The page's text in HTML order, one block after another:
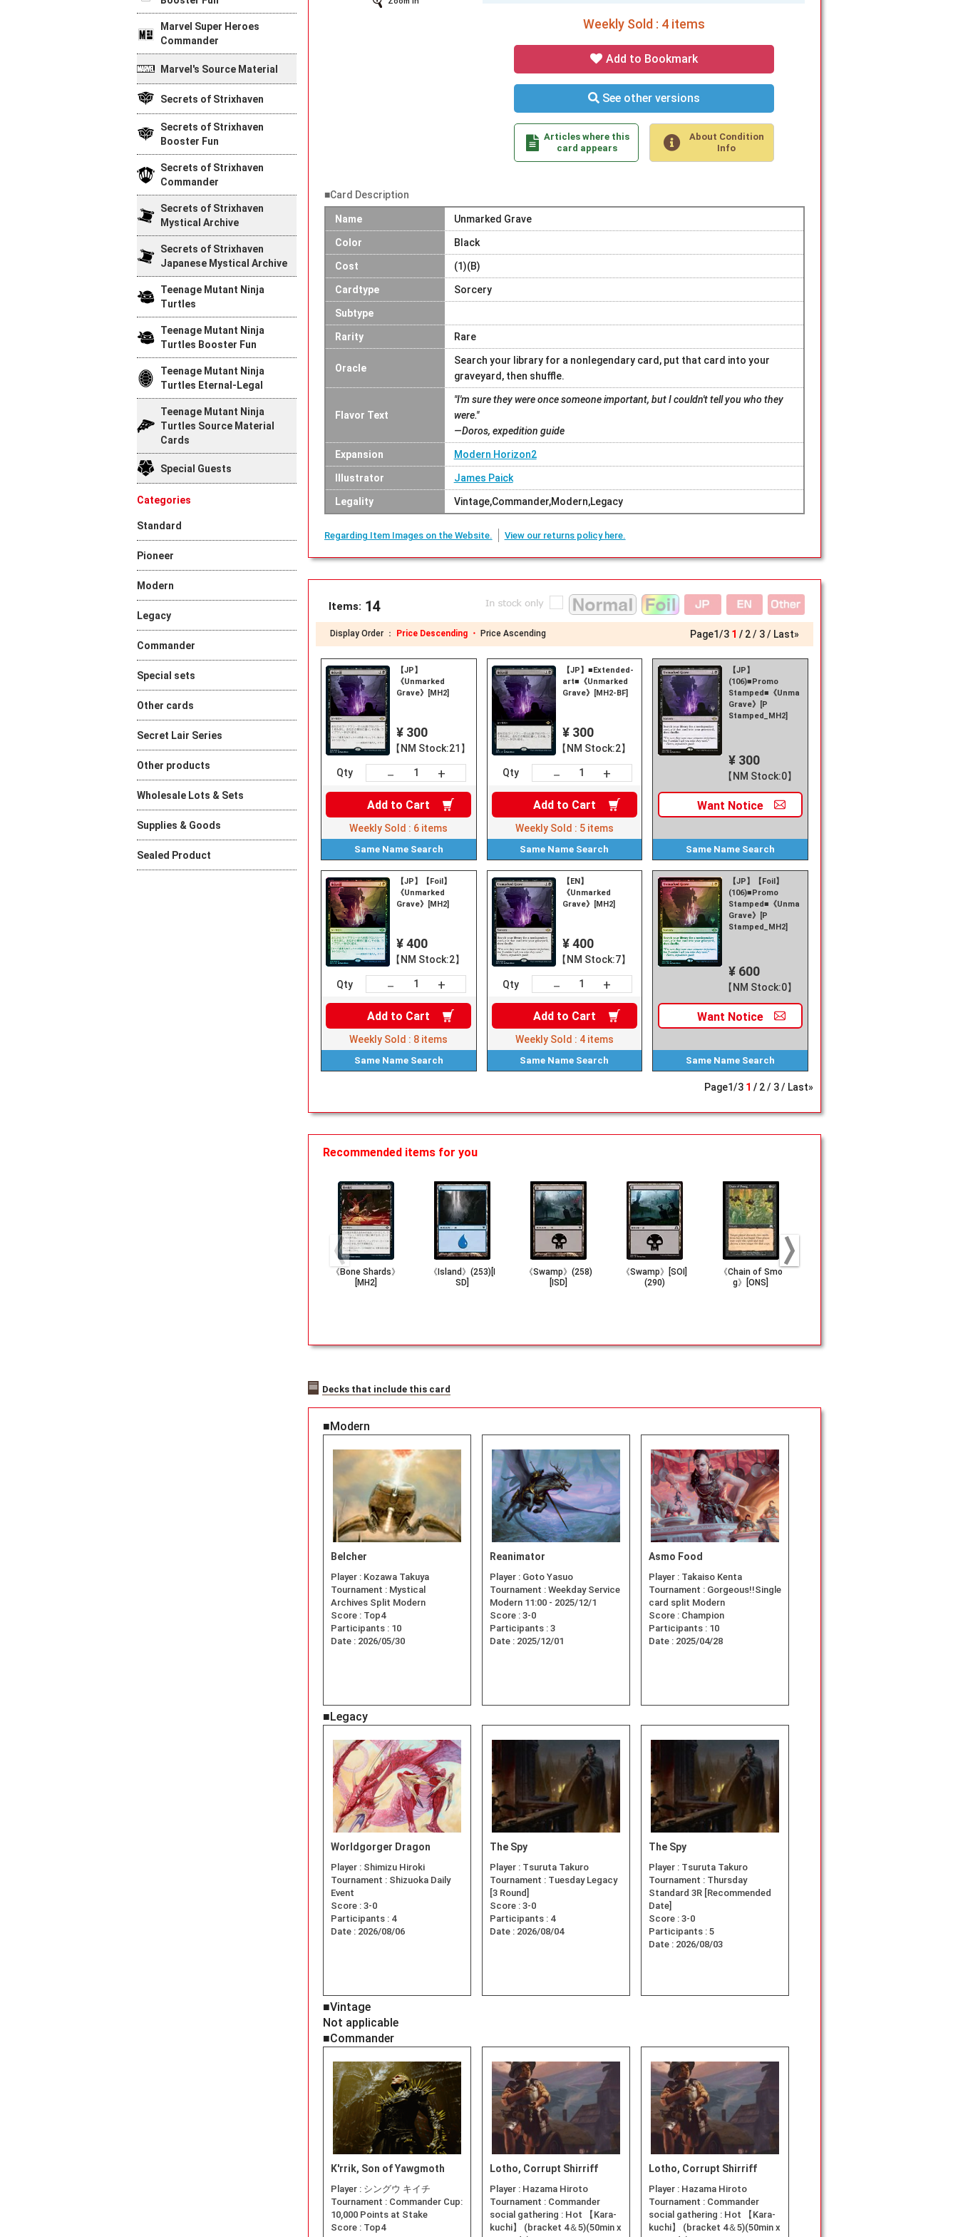
Weekly Sold : 4 items
Add to Bookmark
See other versions
Articles where this
card appears
About Condition
Info
■Card Description
Name Unmarked Grave
Color Black
Cost (1)(B)
Cardtype Sorcery
Subtype
Rarity Rare
Oracle
Search your library for a nonlegendary card, put that card into your
graveyard, then shuffle.
Flavor Text
"I'm sure they were once someone important, but I couldn't tell you who they
were."
—Doros, expedition guide
Expansion Modern Horizon2
Illustrator James Paick
Legality Vintage,Commander,Modern,Legacy
Regarding Item Images on the Website. View our returns policy here.
Items: 14
Display Order ： Price Descending ・ Price Ascending Page1/3 1 2 3 Last»
【JP】
《Unmarked
Grave》[MH2]
¥ 300
【NM Stock:21】
Qty － +
Add to Cart
Weekly Sold : 6 items
Same Name Search
【JP】■Extended-
art■《Unmarked
Grave》[MH2-BF]
¥ 300
【NM Stock:2】
Qty － +
Add to Cart
Weekly Sold : 5 items
Same Name Search
【JP】
(106)■Promo
Stamped■《Unmarked
Grave》[P
Stamped_MH2]
¥ 300
【NM Stock:0】
Want Notice
Same Name Search
【JP】【Foil】
《Unmarked
Grave》[MH2]
¥ 400
【NM Stock:2】
Qty － +
Add to Cart
Weekly Sold : 8 items
Same Name Search
【EN】
《Unmarked
Grave》[MH2]
¥ 400
【NM Stock:7】
Qty － +
Add to Cart
Weekly Sold : 4 items
Same Name Search
【JP】【Foil】
(106)■Promo
Stamped■《Unmarked
Grave》[P
Stamped_MH2]
¥ 600
【NM Stock:0】
Want Notice
Same Name Search
Page1/3 1 2 3 Last»
Recommended items for you
《Bone Shards》
[MH2]
《Island》(253)[I
SD]
《Swamp》(258)
[ISD]
《Swamp》[SOI]
(290)
《Chain of Smo
g》[ONS]
Decks that include this card
■Modern
Belcher
Player : Kozawa Takuya
Tournament : Mystical
Archives Split Modern
Score : Top4
Participants : 10
Date : 2026/05/30
Reanimator
Player : Goto Yasuo
Tournament : Weekday Service
Modern 11:00 - 2025/12/1
Score : 3-0
Participants : 3
Date : 2025/12/01
Asmo Food
Player : Takaiso Kenta
Tournament : Gorgeous!!Single
card split Modern
Score : Champion
Participants : 10
Date : 2025/04/28
■Legacy
Worldgorger Dragon
Player : Shimizu Hiroki
Tournament : Shizuoka Daily
Event
Score : 3-0
Participants : 4
Date : 2026/08/06
The Spy
Player : Tsuruta Takuro
Tournament : Tuesday Legacy
[3 Round]
Score : 3-0
Participants : 4
Date : 2026/08/04
The Spy
Player : Tsuruta Takuro
Tournament : Thursday
Standard 3R [Recommended
Date]
Score : 3-0
Participants : 5
Date : 2026/08/03
■Vintage
Not applicable
■Commander
K'rrik, Son of Yawgmoth
Player : シングウ キイチ
Tournament : Commander Cup:
10,000 Points at Stake
Score : Top4
Lotho, Corrupt Shirriff
Player : Hazama Hiroto
Tournament : Commander
social gathering : Hot 【Kara-
kuchi】 (bracket 4＆5)(50min x
Lotho, Corrupt Shirriff
Player : Hazama Hiroto
Tournament : Commander
social gathering : Hot 【Kara-
kuchi】 (bracket 4＆5)(50min x